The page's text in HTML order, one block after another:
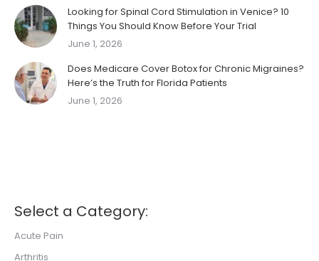
Looking for Spinal Cord Stimulation in Venice? 10
Things You Should Know Before Your Trial
June 1, 2026
Does Medicare Cover Botox for Chronic Migraines?
Here’s the Truth for Florida Patients
June 1, 2026
Select a Category:
Acute Pain
Arthritis